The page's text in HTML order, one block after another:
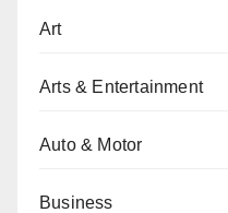
Art
Arts & Entertainment
Auto & Motor
Business